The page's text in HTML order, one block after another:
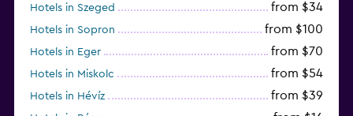
Hotels in Szeged from $34
Hotels in Sopron from $100
Hotels in Eger from $70
Hotels in Miskolc from $54
Hotels in Hévíz from $39